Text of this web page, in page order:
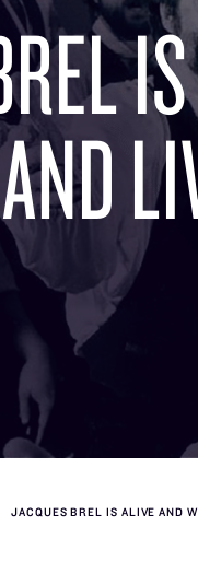
JACQUES BREL IS ALIVE AND